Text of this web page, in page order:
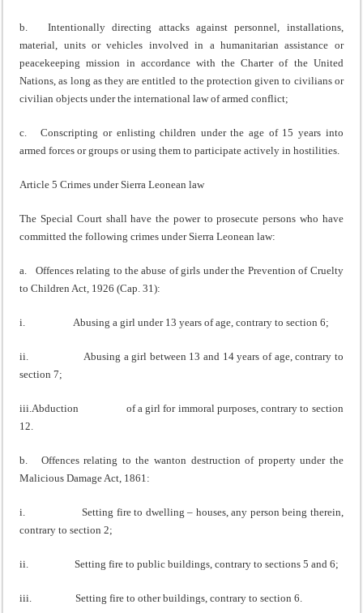
b. Intentionally directing attacks against personnel, installations,
material, units or vehicles involved in a humanitarian assistance or
peacekeeping mission in accordance with the Charter of the United
Nations, as long as they are entitled to the protection given to civilians or
civilian objects under the international law of armed conflict;
c. Conscripting or enlisting children under the age of 15 years into
armed forces or groups or using them to participate actively in hostilities.
Article 5 Crimes under Sierra Leonean law
The Special Court shall have the power to prosecute persons who have
committed the following crimes under Sierra Leonean law:
a. Offences relating to the abuse of girls under the Prevention of Cruelty
to Children Act, 1926 (Cap. 31):
i. Abusing a girl under 13 years of age, contrary to section 6;
ii. Abusing a girl between 13 and 14 years of age, contrary to
section 7;
iii.Abduction of a girl for immoral purposes, contrary to section
12.
b. Offences relating to the wanton destruction of property under the
Malicious Damage Act, 1861:
i. Setting fire to dwelling – houses, any person being therein,
contrary to section 2;
ii. Setting fire to public buildings, contrary to sections 5 and 6;
iii. Setting fire to other buildings, contrary to section 6.